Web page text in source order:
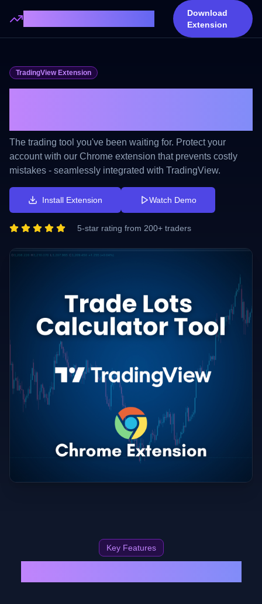
Download
Extension
TradingView Extension
The trading tool you've been waiting for. Protect your
account with our Chrome extension that prevents costly
mistakes - seamlessly integrated with TradingView.
Install Extension Watch Demo
5-star rating from 200+ traders
Key Features